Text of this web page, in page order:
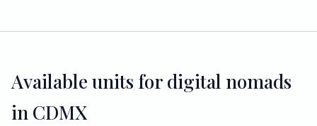
Available units for digital nomads
in CDMX